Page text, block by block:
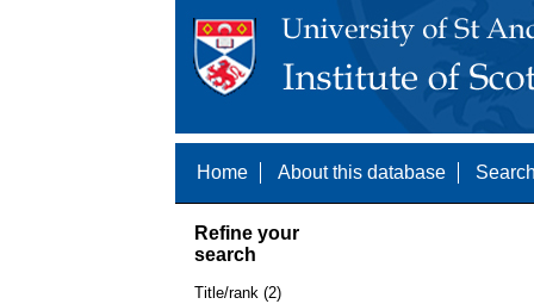
Home About this database
Refine your
search
Title/rank (2)